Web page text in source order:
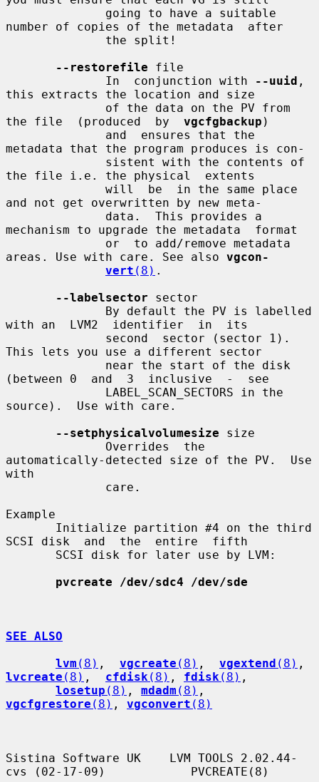
number of copies of the metadata  after
--restorefile file
              In  conjunction with
--uuid ,
this extracts the location and size
the file  (produced  by vgcfgbackup )
metadata that the program produces is con-
the file i.e. the physical  extents
and not get overwritten by new meta-
mechanism to upgrade the metadata  format
areas. Use with care. See also vgcon-
vert (8) .
--labelsector sector
with an  LVM2  identifier  in  its
This lets you use a different sector
(between 0  and  3  inclusive  -  see
source).  Use with care.
--setphysicalvolumesize size
automatically-detected size of the PV.  Use
with
Example
SCSI disk  and  the  entire  fifth
pvcreate /dev/sdc4 /dev/sde
SEE ALSO
lvm (8) , vgcreate (8) , vgextend (8)
lvcreate (8) , cfdisk (8) , fdisk (8) ,
losetup (8) , mdadm (8)
vgcfgrestore (8) , vgconvert (8)
Sistina Software UK    LVM TOOLS 2.02.44-